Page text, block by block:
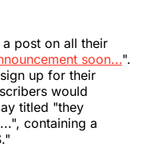
a post on all their
soon...".
up for their
would
titled "they
containing a